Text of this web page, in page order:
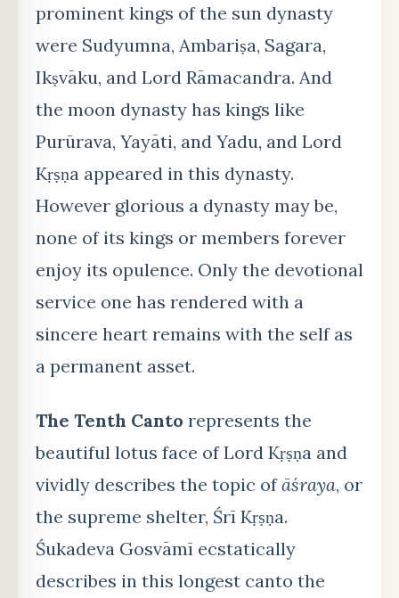
prominent kings of the sun dynasty
were Sudyumna, Ambariṣa, Sagara,
Ikṣvāku, and Lord Rāmacandra. And
the moon dynasty has kings like
Purūrava, Yayāti, and Yadu, and Lord
Kṛṣṇa appeared in this dynasty.
However glorious a dynasty may be,
none of its kings or members forever
enjoy its opulence. Only the devotional
service one has rendered with a
sincere heart remains with the self as
a permanent asset.
The Tenth Canto represents the
beautiful lotus face of Lord Kṛṣṇa and
vividly describes the topic ofāśraya, or
the supreme shelter, Śrī Kṛṣṇa.
Śukadeva Gosvāmī ecstatically
describes in this longest canto the